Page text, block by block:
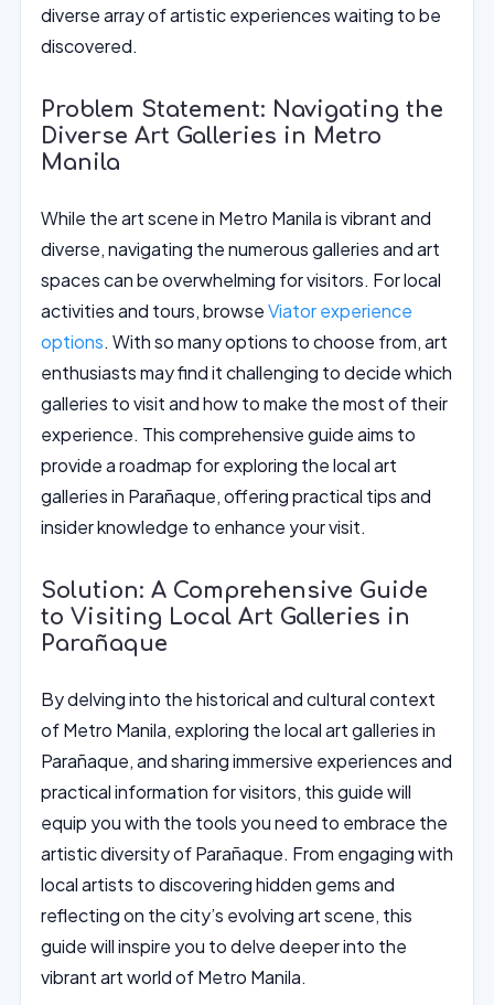
diverse array of artistic experiences waiting to be
discovered.
Problem Statement: Navigating the
Diverse Art Galleries in Metro
Manila
While the art scene in Metro Manila is vibrant and
diverse, navigating the numerous galleries and art
spaces can be overwhelming for visitors. For local
activities and tours, browseViator experience
options. With so many options to choose from, art
enthusiasts may find it challenging to decide which
galleries to visit and how to make the most of their
experience. This comprehensive guide aims to
provide a roadmap for exploring the local art
galleries in Parañaque, offering practical tips and
insider knowledge to enhance your visit.
Solution: A Comprehensive Guide
to Visiting Local Art Galleries in
Parañaque
By delving into the historical and cultural context
of Metro Manila, exploring the local art galleries in
Parañaque, and sharing immersive experiences and
practical information for visitors, this guide will
equip you with the tools you need to embrace the
artistic diversity of Parañaque. From engaging with
local artists to discovering hidden gems and
reflecting on the city’s evolving art scene, this
guide will inspire you to delve deeper into the
vibrant art world of Metro Manila.